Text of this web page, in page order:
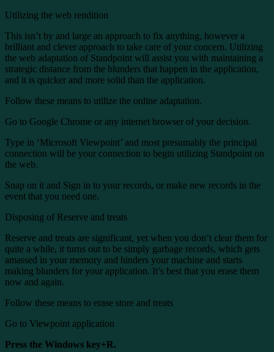
Utilizing the web rendition
This isn’t by and large an approach to fix anything, however a
brilliant and clever approach to take care of your concern. Utilizing
the web adaptation of Standpoint will assist you with maintaining a
strategic distance from the blunders that happen in the application,
and it is quicker and more solid than the application.
Follow these means to utilize the online adaptation.
Go to Google Chrome or any internet browser of your decision.
Type in ‘Microsoft Viewpoint’ and most presumably the principal
connection will be your connection to begin utilizing Standpoint on
the web.
Snap on it and Sign in to your records, or make new records in the
event that you need one.
Disposing of Reserve and treats
Reserve and treats are significant, yet when you don’t clear them for
quite a while, it turns out to be simply garbage records, which gets
amassed in your memory and hinders your machine and starts
making blunders for your application. It’s best that you erase them
now and again.
Follow these means to erase store and treats
Go to Viewpoint application
Press the Windows key+R.